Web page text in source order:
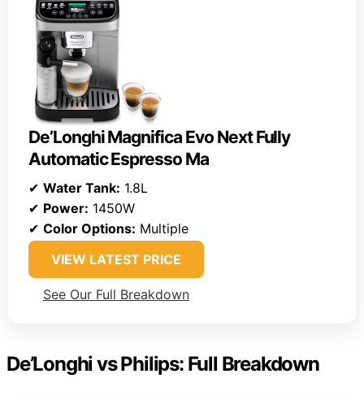
De’Longhi Magnifica Evo Next Fully
Automatic Espresso Ma
✔ Water Tank: 1.8L
✔ Power: 1450W
✔ Color Options: Multiple
VIEW LATEST PRICE
See Our Full Breakdown
De’Longhi vs Philips: Full Breakdown